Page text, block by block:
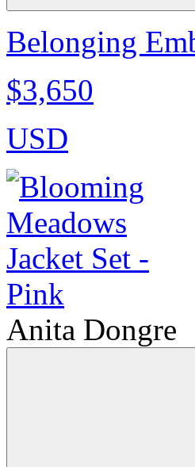
Belonging
$3,650
USD
Anita Dongre